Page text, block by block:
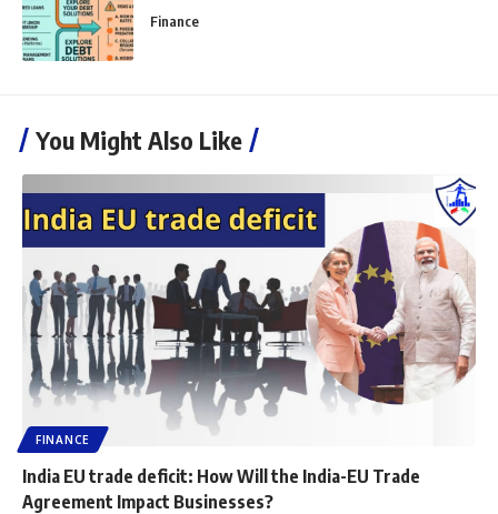
Finance
You Might Also Like
FINANCE
India EU trade deficit: How Will the India-EU Trade
Agreement Impact Businesses?